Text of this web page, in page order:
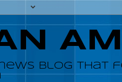
news blog